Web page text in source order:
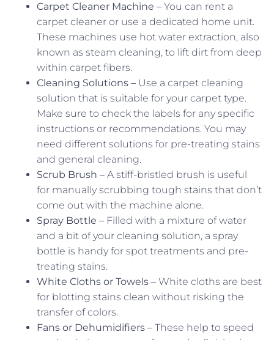
Carpet Cleaner Machine – You can rent a
carpet cleaner or use a dedicated home unit.
These machines use hot water extraction, also
known as steam cleaning, to lift dirt from deep
within carpet fibers.
Cleaning Solutions – Use a carpet cleaning
solution that is suitable for your carpet type.
Make sure to check the labels for any specific
instructions or recommendations. You may
need different solutions for pre-treating stains
and general cleaning.
Scrub Brush – A stiff-bristled brush is useful
for manually scrubbing tough stains that don’t
come out with the machine alone.
Spray Bottle – Filled with a mixture of water
and a bit of your cleaning solution, a spray
bottle is handy for spot treatments and pre-
treating stains.
White Cloths or Towels – White cloths are best
for blotting stains clean without risking the
transfer of colors.
Fans or Dehumidifiers – These help to speed